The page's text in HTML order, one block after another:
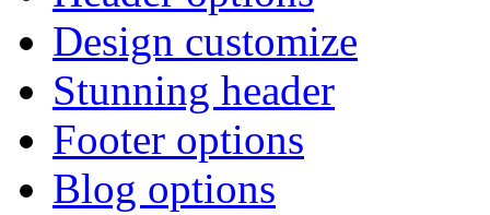
Design customize
Stunning header
Footer options
Blog options